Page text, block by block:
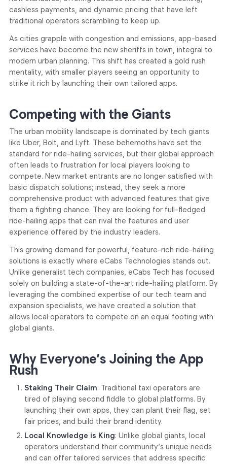
cashless payments, and dynamic pricing that have left
traditional operators scrambling to keep up.
As cities grapple with congestion and emissions, app-based
services have become the new sheriffs in town, integral to
modern urban planning. This shift has created a gold rush
mentality, with smaller players seeing an opportunity to
strike it rich by launching their own tailored apps.
Competing with the Giants
The urban mobility landscape is dominated by tech giants
like Uber, Bolt, and Lyft. These behemoths have set the
standard for ride-hailing services, but their global approach
often leads to frustration for local players looking to
compete. New market entrants are no longer satisfied with
basic dispatch solutions; instead, they seek a more
comprehensive product with advanced features that give
them a fighting chance. They are looking for full-fledged
ride-hailing apps that can rival the features and user
experience offered by the industry leaders.
This growing demand for powerful, feature-rich ride-hailing
solutions is exactly where eCabs Technologies stands out.
Unlike generalist tech companies, eCabs Tech has focused
solely on building a state-of-the-art ride-hailing platform. By
leveraging the combined expertise of our tech team and
expansion specialists, we have created a solution that
allows local operators to compete on an equal footing with
global giants.
Why Everyone’s Joining the App
Rush
Staking Their Claim: Traditional taxi operators are
tired of playing second fiddle to global platforms. By
launching their own apps, they can plant their flag, set
fair prices, and build their brand identity.
Local Knowledge is King: Unlike global giants, local
operators understand their community’s unique needs
and can offer tailored services that address specific